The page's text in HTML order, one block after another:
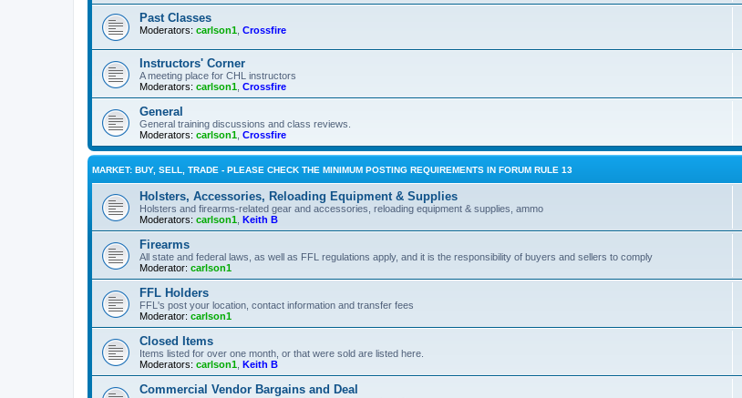
Past Classes
Moderators: carlson1 Crossfire
Instructors' Corner
A meeting place for CHL instructors
Moderators: carlson1 Crossfire
General
General training discussions and class reviews.
Moderators: carlson1 Crossfire
MARKET: BUY, SELL, TRADE - PLEASE CHECK THE MINIMUM POSTING REQUIREMENTS IN FORUM RULE 13
Holsters, Accessories, Reloading Equipment & Supplies
Holsters and firearms-related gear and accessories, reloading equipment & supplies, ammo
Moderators: carlson1 Keith B
Firearms
All state and federal laws, as well as FFL regulations apply, and it is the responsibility of buyers and sellers to comply
Moderator: carlson1
FFL Holders
FFL's post your location, contact information and transfer fees
Moderator: carlson1
Closed Items
Items listed for over one month, or that were sold are listed here.
Moderators: carlson1 Keith B
Commercial Vendor Bargains and Deal